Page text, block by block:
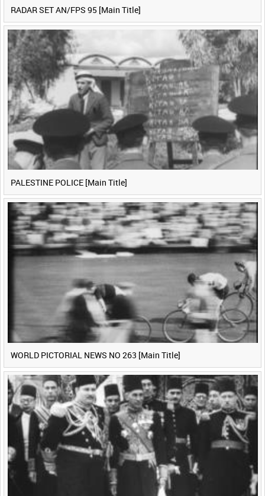
RADAR SET AN/FPS 95 [Main Title]
PALESTINE POLICE [Main Title]
WORLD PICTORIAL NEWS NO 263 [Main Title]